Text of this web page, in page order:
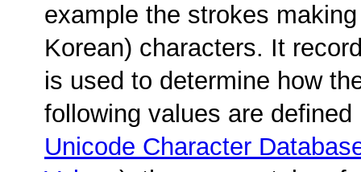
example the strokes
Korean) characters. It
is used to determine how
following values are
Unicode Character